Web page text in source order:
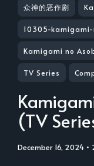
众神的恶作剧
10305-
Kamigami no
TV Series
(TV
December 16, 2024 •